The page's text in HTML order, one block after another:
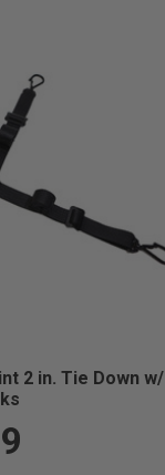
2 in. Tie Down w/